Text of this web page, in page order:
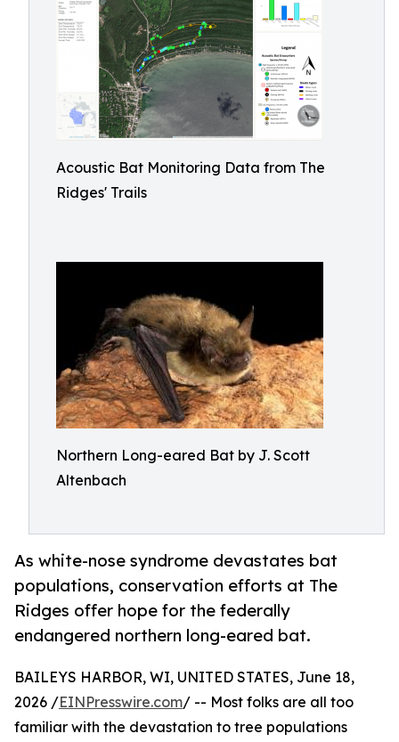
Acoustic Bat Monitoring Data from The
Ridges' Trails
Northern Long-eared Bat by J. Scott
Altenbach
As white-nose syndrome devastates bat
populations, conservation efforts at The
Ridges offer hope for the federally
endangered northern long-eared bat.
BAILEYS HARBOR, WI, UNITED STATES, June 18,
2026 /EINPresswire.com/ -- Most folks are all too
familiar with the devastation to tree populations